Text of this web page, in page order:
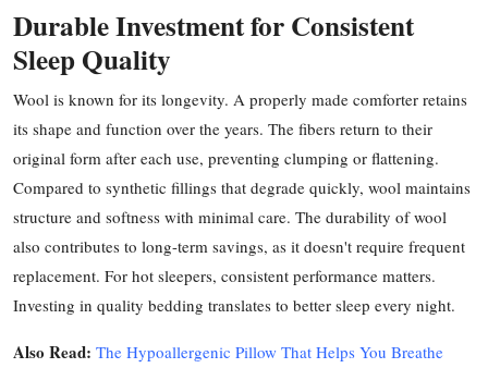
Durable Investment for Consistent
Sleep Quality
Wool is known for its longevity. A properly made comforter retains
its shape and function over the years. The fibers return to their
original form after each use, preventing clumping or flattening.
Compared to synthetic fillings that degrade quickly, wool maintains
structure and softness with minimal care. The durability of wool
also contributes to long-term savings, as it doesn't require frequent
replacement. For hot sleepers, consistent performance matters.
Investing in quality bedding translates to better sleep every night.
Also Read: The Hypoallergenic Pillow That Helps You Breathe